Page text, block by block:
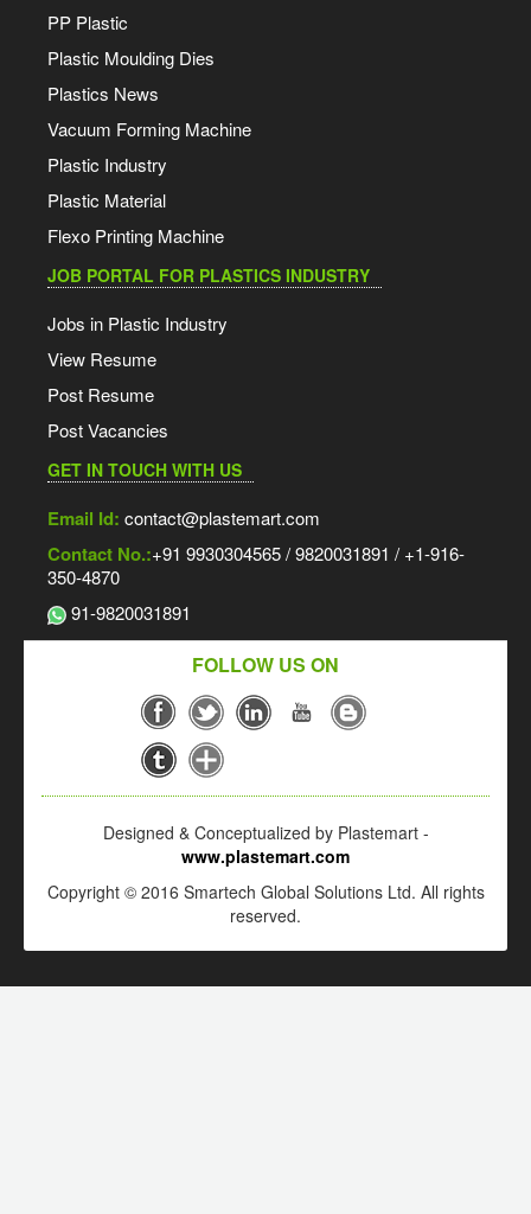
PP Plastic
Plastic Moulding Dies
Plastics News
Vacuum Forming Machine
Plastic Industry
Plastic Material
Flexo Printing Machine
JOB PORTAL FOR PLASTICS INDUSTRY
Jobs in Plastic Industry
View Resume
Post Resume
Post Vacancies
GET IN TOUCH WITH US
Email Id: contact@plastemart.com
Contact No.:+91 9930304565 / 9820031891 / +1-916-
350-4870
91-9820031891
FOLLOW US ON
Designed & Conceptualized by Plastemart -
www.plastemart.com
Copyright © 2016 Smartech Global Solutions Ltd. All rights
reserved.